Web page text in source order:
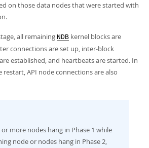
on those data nodes that were started with
all remaining NDB kernel blocks are
connections are set up, inter-block
established, and heartbeats are started. In
restart, API node connections are also
more nodes hang in Phase 1 while
node or nodes hang in Phase 2,